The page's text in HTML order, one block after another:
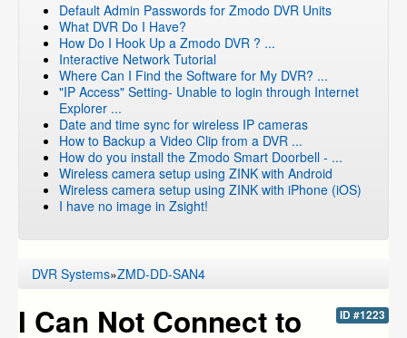
Default Admin Passwords for Zmodo DVR Units
What DVR Do I Have?
How Do I Hook Up a Zmodo DVR ? ...
Interactive Network Tutorial
Where Can I Find the Software for My DVR? ...
"IP Access" Setting- Unable to login through Internet
Explorer ...
Date and time sync for wireless IP cameras
How to Backup a Video Clip from a DVR ...
How do you install the Zmodo Smart Doorbell - ...
Wireless camera setup using ZINK with Android
Wireless camera setup using ZINK with iPhone (iOS)
I have no image in Zsight!
DVR Systems»ZMD-DD-SAN4
ID #1223
I Can Not Connect to